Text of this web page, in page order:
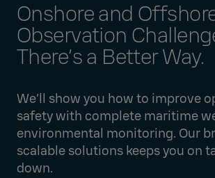
Onshore and
Observation
There’s a Better Way.
We’ll show you how to improve
safety with complete maritime
environmental monitoring. Our
scalable solutions keeps you on
down.